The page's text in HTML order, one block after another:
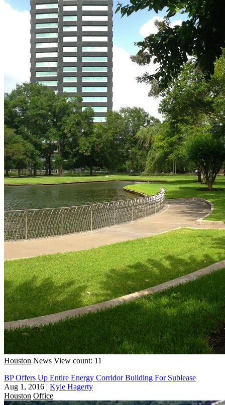
Houston News View count: 11
BP Offers Up Entire Energy Corridor Building For Sublease
Aug 1, 2016 | Kyle Hagerty
Houston Office